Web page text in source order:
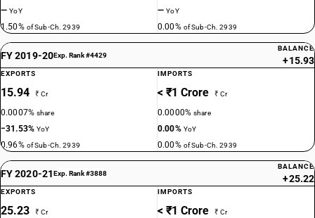
—YoY
1.50% of Sub-Ch. 2939
—YoY
0.00% of Sub-Ch. 2939
FY 2019-20Exp. Rank #4429
BALANCE
+15.93
EXPORTS
15.94 ₹ Cr
0.0007%share
−31.53%YoY
0.96% of Sub-Ch. 2939
IMPORTS
< ₹1 Crore ₹ Cr
0.0000%share
0.00% YoY
0.00% of Sub-Ch. 2939
FY 2020-21Exp. Rank #3888
BALANCE
+25.22
EXPORTS
25.23 ₹ Cr
IMPORTS
< ₹1 Crore ₹ Cr